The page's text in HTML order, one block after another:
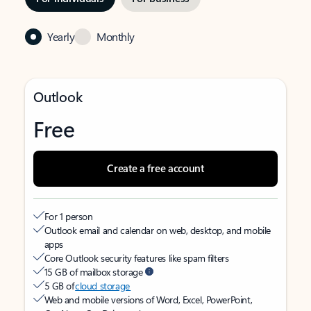
Yearly Monthly
Outlook
Free
Create a free account
For 1 person
Outlook email and calendar on web, desktop, and mobile
apps
Core Outlook security features like spam filters
15 GB of mailbox storage
5 GB ofcloud storage
Web and mobile versions of Word, Excel, PowerPoint,